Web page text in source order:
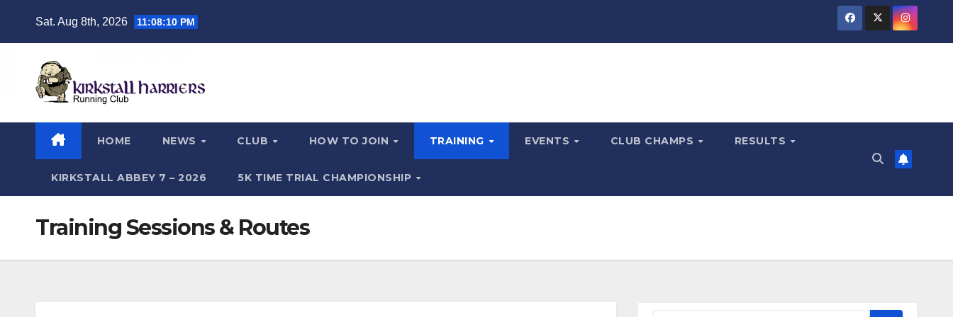
Sat. Aug 8th, 2026 11:08:11 PM
HOME NEWS CLUB HOW TO JOIN TRAINING EVENTS CLUB CHAMPS RESULTS
KIRKSTALL ABBEY 7 – 2026 5K TIME TRIAL CHAMPIONSHIP
Training Sessions & Routes